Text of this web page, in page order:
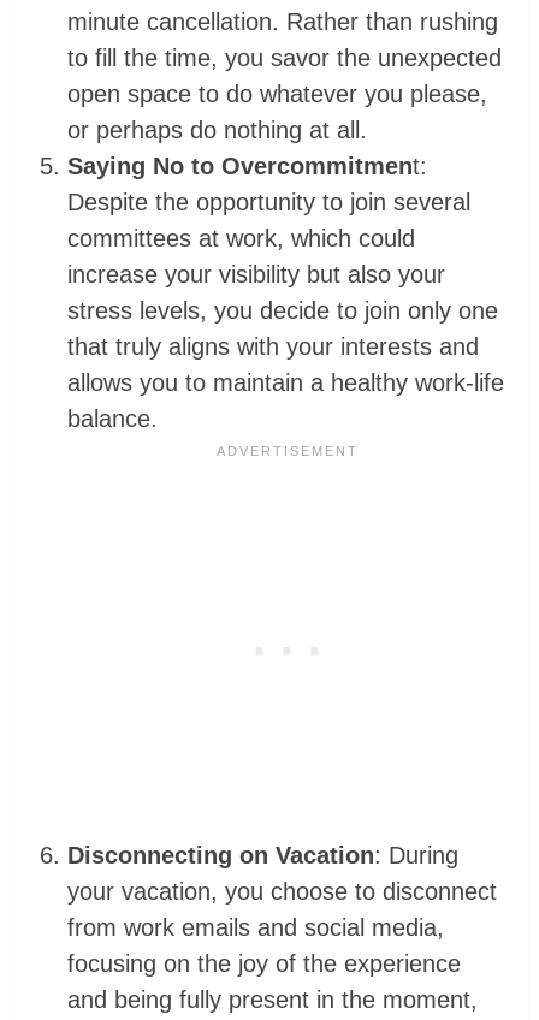
minute cancellation. Rather than rushing
to fill the time, you savor the unexpected
open space to do whatever you please,
or perhaps do nothing at all.
Saying No to Overcommitment:
Despite the opportunity to join several
committees at work, which could
increase your visibility but also your
stress levels, you decide to join only one
that truly aligns with your interests and
allows you to maintain a healthy work-life
balance.
Disconnecting on Vacation: During
your vacation, you choose to disconnect
from work emails and social media,
focusing on the joy of the experience
and being fully present in the moment,